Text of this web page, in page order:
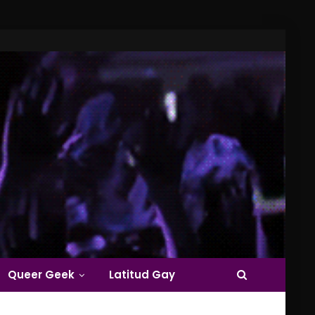
Queer Geek Latitud Gay